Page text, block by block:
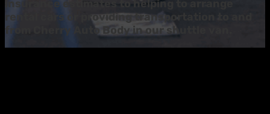
insurance estimates to helping to arrange
rental cars or providing transportation to and
from Cherry Auto Body in our shuttle van.